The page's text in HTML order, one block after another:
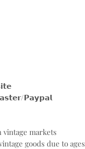
𝗣𝗮𝘆𝗽𝗮𝗹
vintage markets
goods due to ages